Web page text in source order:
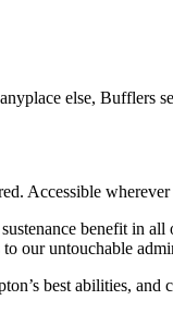
else, Bufflers
Accessible
benefit in
our untouchable
best abilities, and